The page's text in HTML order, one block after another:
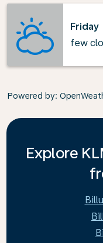
Friday
few
Powered by:
Explore